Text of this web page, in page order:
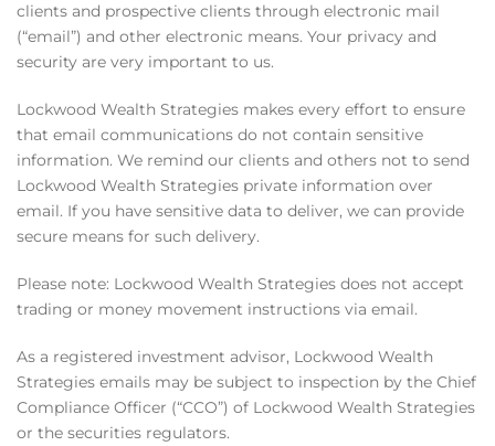
clients and prospective clients through electronic mail
(“email”) and other electronic means. Your privacy and
security are very important to us.
Lockwood Wealth Strategies makes every effort to ensure
that email communications do not contain sensitive
information. We remind our clients and others not to send
Lockwood Wealth Strategies private information over
email. If you have sensitive data to deliver, we can provide
secure means for such delivery.
Please note: Lockwood Wealth Strategies does not accept
trading or money movement instructions via email.
As a registered investment advisor, Lockwood Wealth
Strategies emails may be subject to inspection by the Chief
Compliance Officer (“CCO”) of Lockwood Wealth Strategies
or the securities regulators.